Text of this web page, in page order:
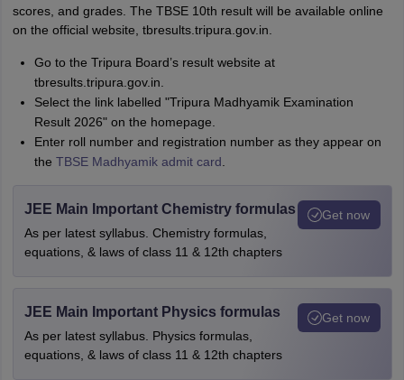
scores, and grades. The TBSE 10th result will be available online
on the official website, tbresults.tripura.gov.in.
Go to the Tripura Board’s result website at
tbresults.tripura.gov.in.
Select the link labelled "Tripura Madhyamik Examination
Result 2026" on the homepage.
Enter roll number and registration number as they appear on
the TBSE Madhyamik admit card
JEE Main Important Chemistry formulas
As per latest syllabus. Chemistry formulas,
equations, & laws of class 11 & 12th chapters
Get now
JEE Main Important Physics formulas
As per latest syllabus. Physics formulas,
equations, & laws of class 11 & 12th chapters
Get now